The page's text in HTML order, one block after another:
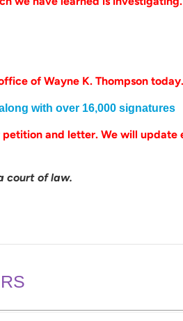
of Wayne K. Thompson today.
with over 16,000 signatures
and letter. We will update
court of law.